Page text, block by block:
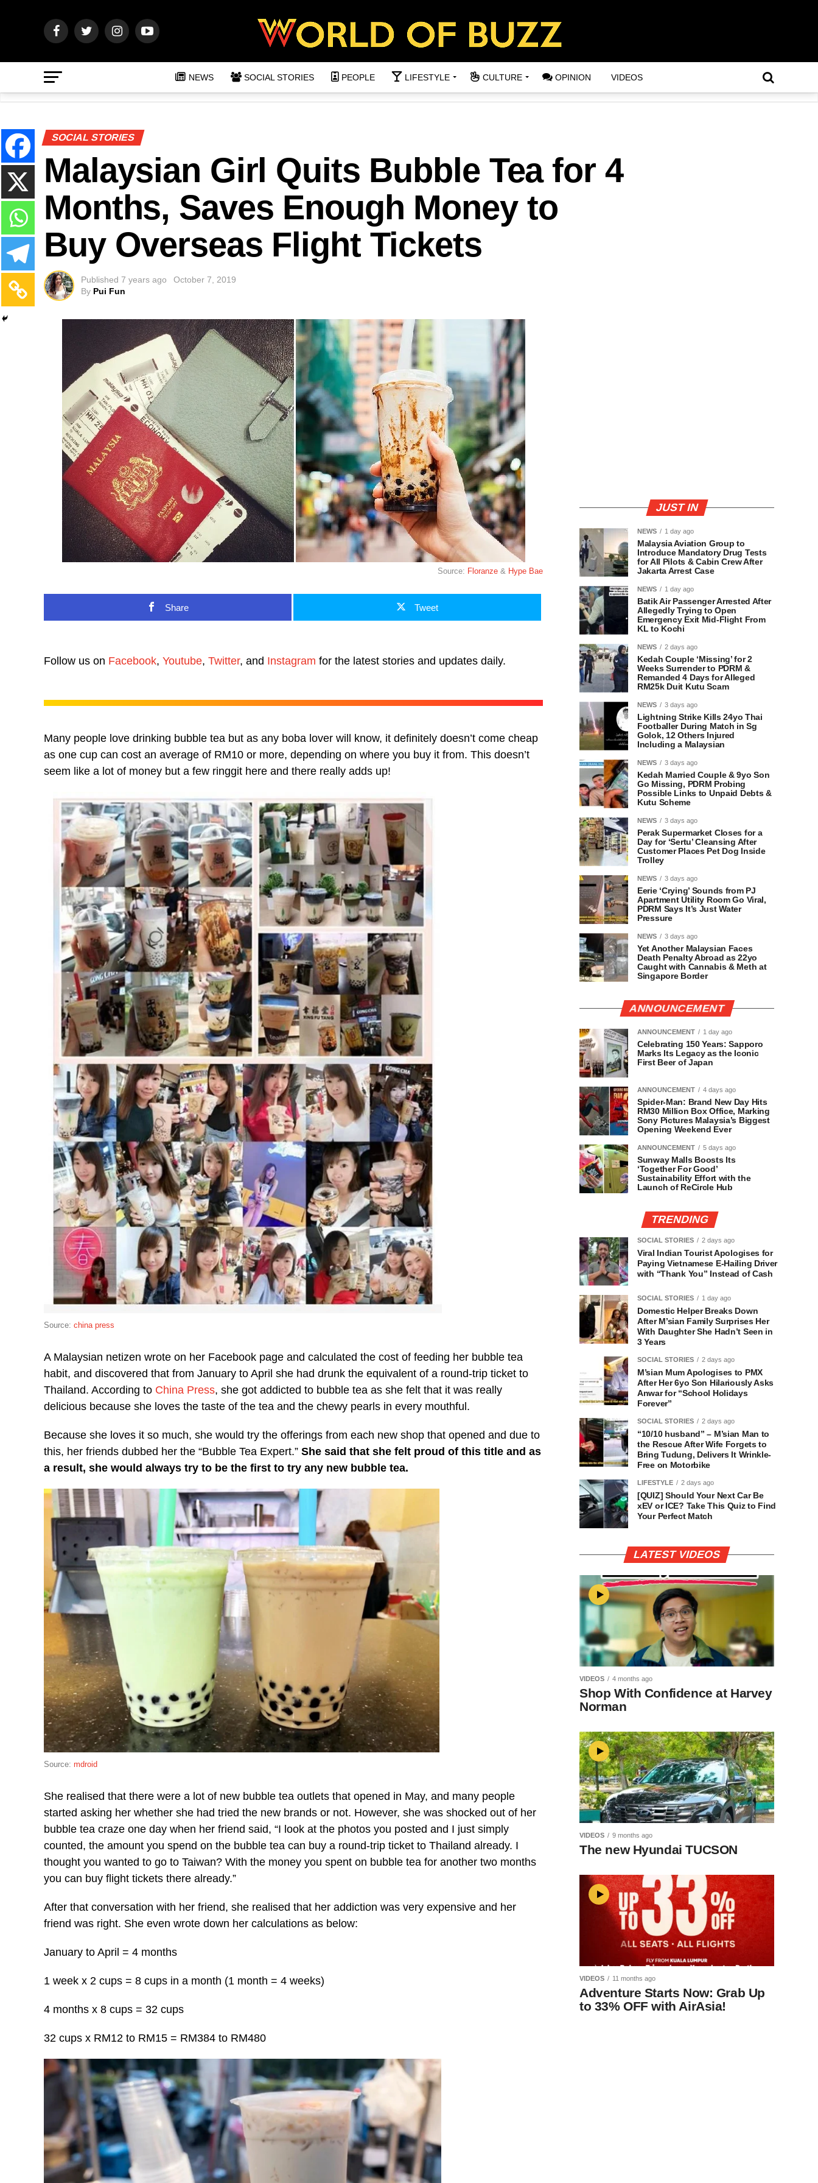
NEWS SOCIAL STORIES PEOPLE LIFESTYLE CULTURE OPINION VIDEOS
SOCIAL STORIES
Malaysian Girl Quits Bubble Tea for 4
Months, Saves Enough Money to
Buy Overseas Flight Tickets
Published 7 years ago
October 7, 2019
By Pui Fun
Source: Floranze & Hype Bae
Share Tweet
Follow us on Facebook, Youtube, Twitter, and Instagram for the latest stories and updates daily.
Many people love drinking bubble tea but as any boba lover will know, it definitely doesn’t come cheap
as one cup can cost an average of RM10 or more, depending on where you buy it from. This doesn’t
seem like a lot of money but a few ringgit here and there really adds up!
Source: china press
A Malaysian netizen wrote on her Facebook page and calculated the cost of feeding her bubble tea
habit, and discovered that from January to April she had drunk the equivalent of a round-trip ticket to
Thailand. According to China Press, she got addicted to bubble tea as she felt that it was really
delicious because she loves the taste of the tea and the chewy pearls in every mouthful.
Because she loves it so much, she would try the offerings from each new shop that opened and due to
this, her friends dubbed her the “Bubble Tea Expert.” She said that she felt proud of this title and as
a result, she would always try to be the first to try any new bubble tea.
Source: mdroid
She realised that there were a lot of new bubble tea outlets that opened in May, and many people
started asking her whether she had tried the new brands or not. However, she was shocked out of her
bubble tea craze one day when her friend said, “I look at the photos you posted and I just simply
counted, the amount you spend on the bubble tea can buy a round-trip ticket to Thailand already. I
thought you wanted to go to Taiwan? With the money you spent on bubble tea for another two months
you can buy flight tickets there already.”
After that conversation with her friend, she realised that her addiction was very expensive and her
friend was right. She even wrote down her calculations as below:
January to April = 4 months
1 week x 2 cups = 8 cups in a month (1 month = 4 weeks)
4 months x 8 cups = 32 cups
32 cups x RM12 to RM15 = RM384 to RM480
JUST IN
NEWS 1 day ago
Malaysia Aviation Group to
Introduce Mandatory Drug Tests
for All Pilots & Cabin Crew After
Jakarta Arrest Case
NEWS 1 day ago
Batik Air Passenger Arrested After
Allegedly Trying to Open
Emergency Exit Mid-Flight From
KL to Kochi
NEWS 2 days ago
Kedah Couple ‘Missing’ for 2
Weeks Surrender to PDRM &
Remanded 4 Days for Alleged
RM25k Duit Kutu Scam
NEWS 3 days ago
Lightning Strike Kills 24yo Thai
Footballer During Match in Sg
Golok, 12 Others Injured
Including a Malaysian
NEWS 3 days ago
Kedah Married Couple & 9yo Son
Go Missing, PDRM Probing
Possible Links to Unpaid Debts &
Kutu Scheme
NEWS 3 days ago
Perak Supermarket Closes for a
Day for ‘Sertu’ Cleansing After
Customer Places Pet Dog Inside
Trolley
NEWS 3 days ago
Eerie ‘Crying’ Sounds from PJ
Apartment Utility Room Go Viral,
PDRM Says It’s Just Water
Pressure
NEWS 3 days ago
Yet Another Malaysian Faces
Death Penalty Abroad as 22yo
Caught with Cannabis & Meth at
Singapore Border
ANNOUNCEMENT
ANNOUNCEMENT 1 day ago
Celebrating 150 Years: Sapporo
Marks Its Legacy as the Iconic
First Beer of Japan
ANNOUNCEMENT 4 days ago
Spider-Man: Brand New Day Hits
RM30 Million Box Office, Marking
Sony Pictures Malaysia’s Biggest
Opening Weekend Ever
ANNOUNCEMENT 5 days ago
Sunway Malls Boosts Its
‘Together For Good’
Sustainability Effort with the
Launch of ReCircle Hub
TRENDING
SOCIAL STORIES 2 days ago
Viral Indian Tourist Apologises for
Paying Vietnamese E-Hailing Driver
with “Thank You” Instead of Cash
SOCIAL STORIES 1 day ago
Domestic Helper Breaks Down
After M’sian Family Surprises Her
With Daughter She Hadn’t Seen in
3 Years
SOCIAL STORIES 2 days ago
M’sian Mum Apologises to PMX
After Her 6yo Son Hilariously Asks
Anwar for “School Holidays
Forever”
SOCIAL STORIES 2 days ago
“10/10 husband” – M’sian Man to
the Rescue After Wife Forgets to
Bring Tudung, Delivers It Wrinkle-
Free on Motorbike
LIFESTYLE 2 days ago
[QUIZ] Should Your Next Car Be
xEV or ICE? Take This Quiz to Find
Your Perfect Match
LATEST VIDEOS
VIDEOS 4 months ago
Shop With Confidence at Harvey
Norman
VIDEOS 9 months ago
The new Hyundai TUCSON
VIDEOS 11 months ago
Adventure Starts Now: Grab Up
to 33% OFF with AirAsia!